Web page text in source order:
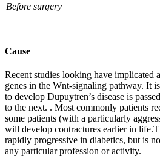
Before surgery
Cause
Recent studies looking have implicated
genes in the Wnt-signaling pathway. It
to develop Dupuytren’s disease is
to the next. . Most commonly patients
some patients (with a particularly
will develop contractures earlier in
rapidly progressive in diabetics, but is
any particular profession or activity.